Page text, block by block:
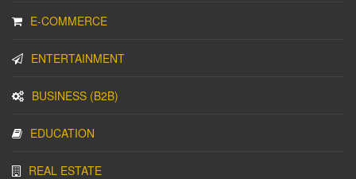
E-COMMERCE
ENTERTAINMENT
BUSINESS (B2B)
EDUCATION
REAL ESTATE